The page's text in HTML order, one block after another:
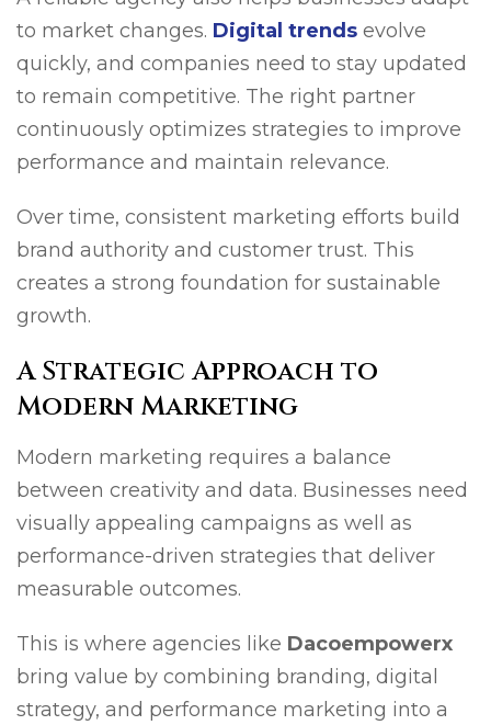
to market changes. Digital trends evolve
quickly, and companies need to stay updated
to remain competitive. The right partner
continuously optimizes strategies to improve
performance and maintain relevance.
Over time, consistent marketing efforts build
brand authority and customer trust. This
creates a strong foundation for sustainable
growth.
A Strategic Approach to
Modern Marketing
Modern marketing requires a balance
between creativity and data. Businesses need
visually appealing campaigns as well as
performance-driven strategies that deliver
measurable outcomes.
This is where agencies like Dacoempowerx
bring value by combining branding, digital
strategy, and performance marketing into a